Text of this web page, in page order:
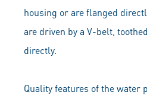
housing or are flanged
are driven by a V-belt,
directly.
Quality features of the water